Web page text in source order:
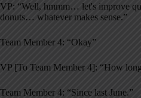
VP: “Well, hmmm… let's improve
donuts… whatever makes sense.”
Team Member 4: “Okay”
VP [To Team Member 4]: “How
Team Member 4: “Since last June.”